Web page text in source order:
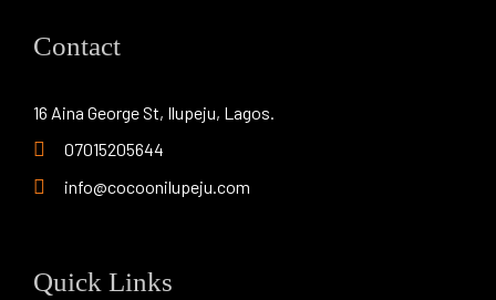
Contact
16 Aina George St, Ilupeju, Lagos.
07015205644
info@cocoonilupeju.com
Quick Links